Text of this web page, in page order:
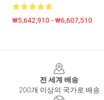
₩5,642,910 - ₩6,607,510
전 세계 배송
200개 이상의 국가로 배송